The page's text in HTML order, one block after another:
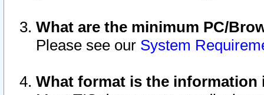
What are the minimum PC/
Please see our System
What format is the information